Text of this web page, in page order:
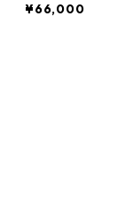
¥66,000